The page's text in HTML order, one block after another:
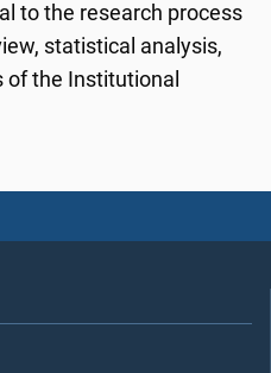
to the research process
statistical analysis,
the Institutional